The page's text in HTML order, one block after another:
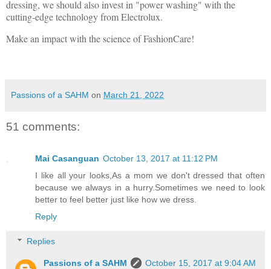
dressing, we should also invest in "power washing" with the
cutting-edge technology from Electrolux.
Make an impact with the science of FashionCare!
Passions of a SAHM on March 21, 2022
51 comments:
Mai Casanguan October 13, 2017 at 11:12 PM
I like all your looks,As a mom we don't dressed that often
because we always in a hurry.Sometimes we need to look
better to feel better just like how we dress.
Reply
Replies
Passions of a SAHM
October 15, 2017 at 9:04 AM